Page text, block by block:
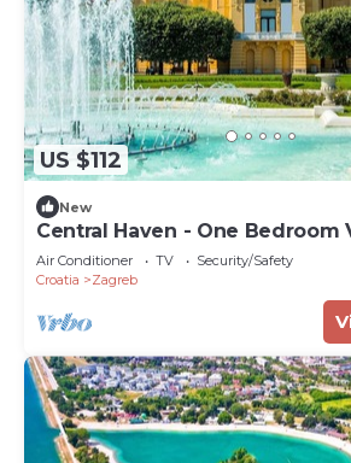
US $112
New
Central Haven - One Bedroom
Air Conditioner TV
Security/Safety
Croatia
Zagreb